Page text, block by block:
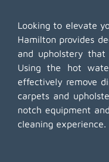
Looking to elevate
Hamilton provides
and upholstery
Using the hot
effectively remove
carpets and
notch equipment
cleaning experience.